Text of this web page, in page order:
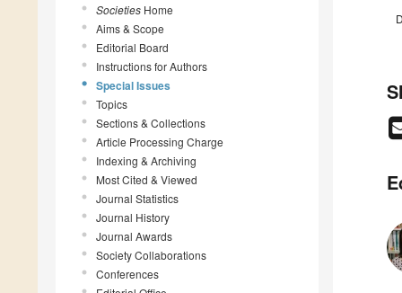
Societies Home
Aims & Scope
Editorial Board
Instructions for Authors
Special Issues
Topics
Sections & Collections
Article Processing Charge
Indexing & Archiving
Most Cited & Viewed
Journal Statistics
Journal History
Journal Awards
Society Collaborations
Conferences